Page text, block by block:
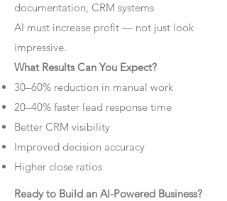
documentation, CRM systems
AI must increase profit — not just look
impressive.
What Results Can You Expect?
30–60% reduction in manual work
20–40% faster lead response time
Better CRM visibility
Improved decision accuracy
Higher close ratios
Ready to Build an AI-Powered Business?